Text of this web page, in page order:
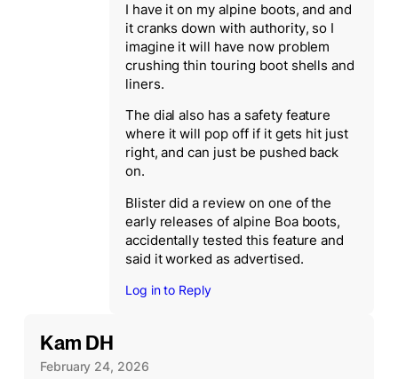
I have it on my alpine boots, and and
it cranks down with authority, so I
imagine it will have now problem
crushing thin touring boot shells and
liners.
The dial also has a safety feature
where it will pop off if it gets hit just
right, and can just be pushed back
on.
Blister did a review on one of the
early releases of alpine Boa boots,
accidentally tested this feature and
said it worked as advertised.
Log in to Reply
Kam DH
February 24, 2026